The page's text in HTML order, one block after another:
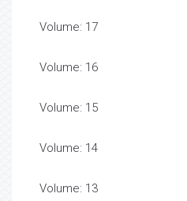
Volume: 17
Volume: 16
Volume: 15
Volume: 14
Volume: 13